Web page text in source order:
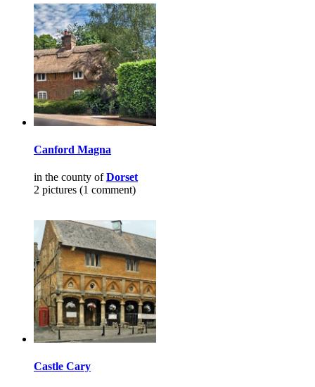
Canford Magna
in the county ofDorset
2 pictures (1 comment)
Castle Cary